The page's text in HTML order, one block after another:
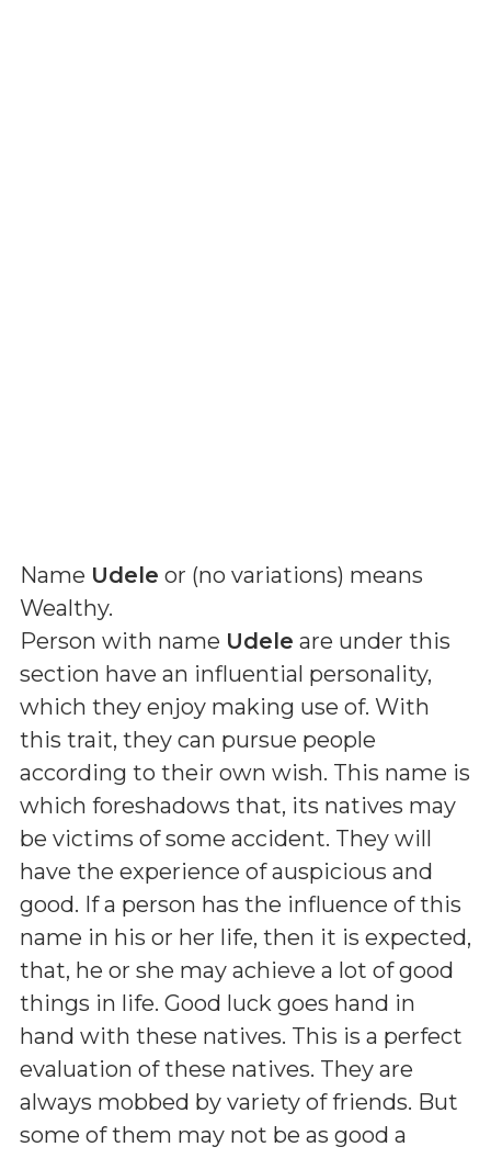
Name Udele or (no variations) means
Wealthy.
Person with name Udele are under this
section have an influential personality,
which they enjoy making use of. With
this trait, they can pursue people
according to their own wish. This name is
which foreshadows that, its natives may
be victims of some accident. They will
have the experience of auspicious and
good. If a person has the influence of this
name in his or her life, then it is expected,
that, he or she may achieve a lot of good
things in life. Good luck goes hand in
hand with these natives. This is a perfect
evaluation of these natives. They are
always mobbed by variety of friends. But
some of them may not be as good a